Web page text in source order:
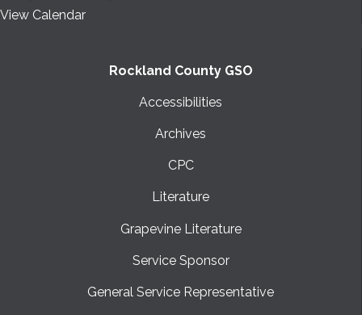
View Calendar
Rockland County GSO
Accessibilities
Archives
CPC
Literature
Grapevine Literature
Service Sponsor
General Service Representative